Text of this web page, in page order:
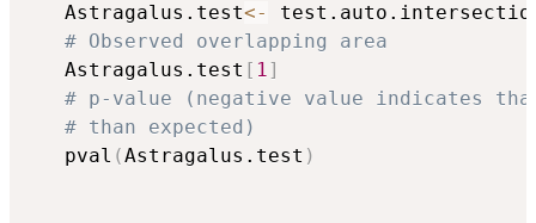
   Astragalus.test
<-
# Observed overlapping area
   Astragalus.test
[ 1]
# p-value (negative value indicates
# than expected)
   pval
(Astragalus.test )